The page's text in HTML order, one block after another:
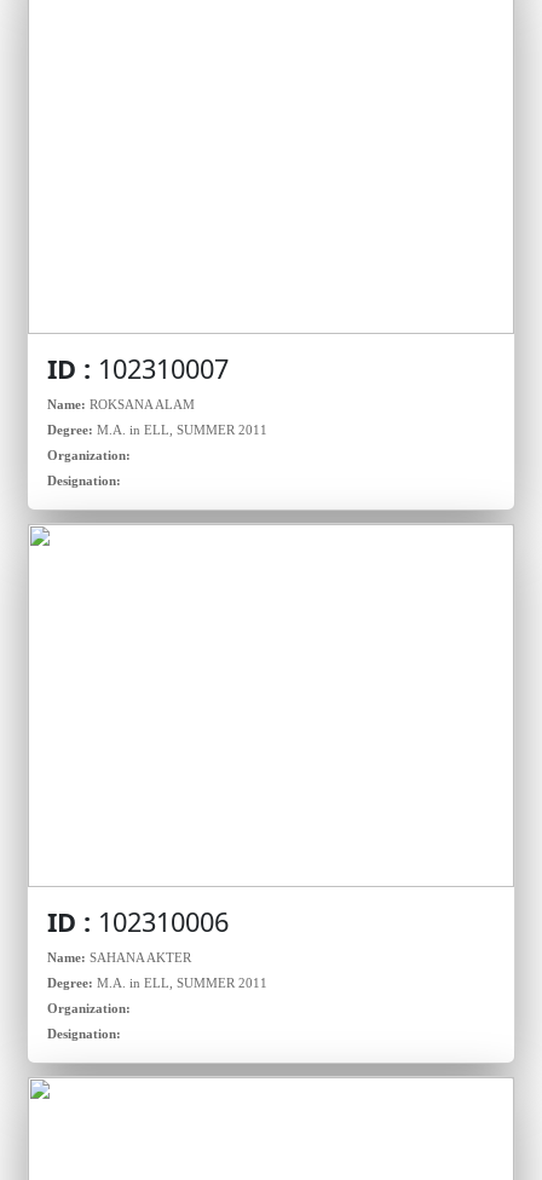
ID : 102310007
Name: ROKSANA ALAM
Degree: M.A. in ELL, SUMMER 2011
Organization:
Designation:
ID : 102310006
Name: SAHANA AKTER
Degree: M.A. in ELL, SUMMER 2011
Organization:
Designation: